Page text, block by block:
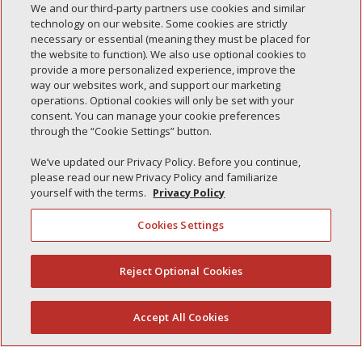
Simple Interlock de Texarkana
Política de privacidad
Sus opciones de privacidad
Autoridad de control
Gestionar cookies
(844) 607-2249
Español
We and our third-party partners use cookies and similar
technology on our website. Some cookies are strictly
necessary or essential (meaning they must be placed for
the website to function). We also use optional cookies to
provide a more personalized experience, improve the
way our websites work, and support our marketing
operations. Optional cookies will only be set with your
consent. You can manage your cookie preferences
through the “Cookie Settings” button.
We’ve updated our Privacy Policy. Before you continue,
please read our new Privacy Policy and familiarize
yourself with the terms. Privacy Policy
Cookies Settings
Reject Optional Cookies
Accept All Cookies